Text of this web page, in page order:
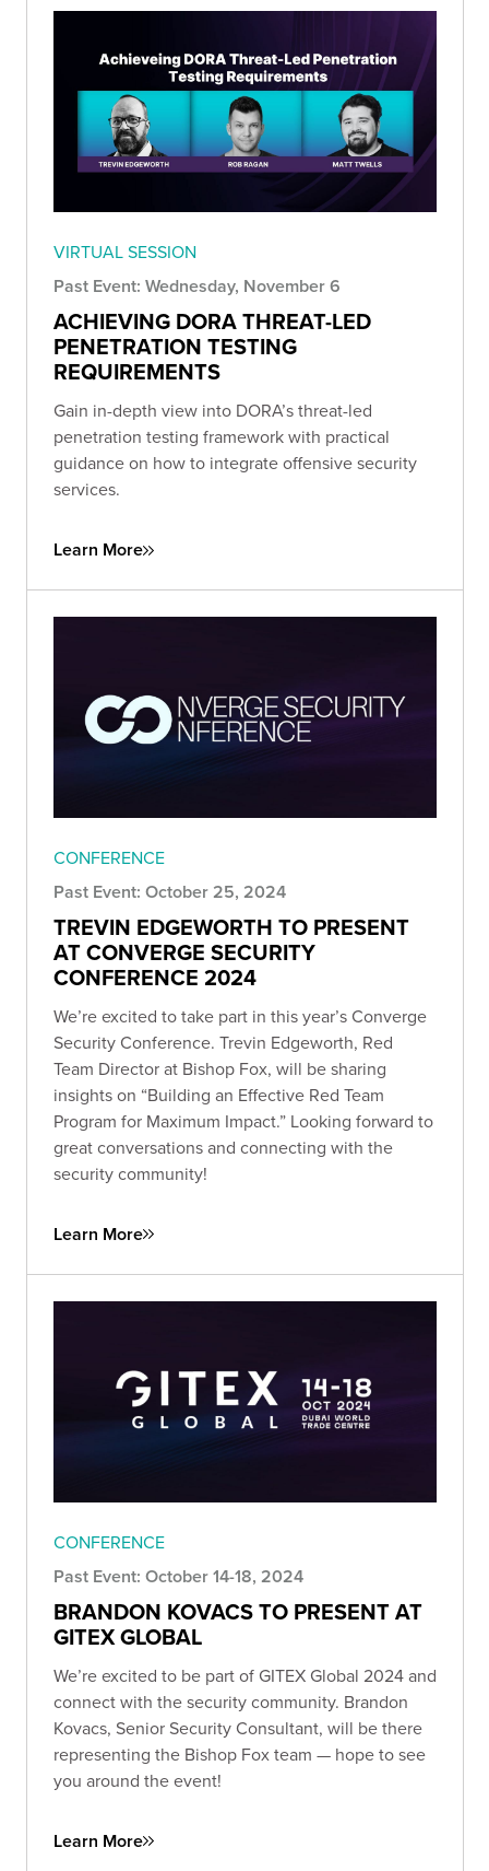
VIRTUAL SESSION
Past Event: Wednesday, November 6
ACHIEVING DORA THREAT-LED
PENETRATION TESTING
REQUIREMENTS
Gain in-depth view into DORA’s threat-led
penetration testing framework with practical
guidance on how to integrate offensive security
services.
Learn More
CONFERENCE
Past Event: October 25, 2024
TREVIN EDGEWORTH TO PRESENT
AT CONVERGE SECURITY
CONFERENCE 2024
We’re excited to take part in this year’s Converge
Security Conference. Trevin Edgeworth, Red
Team Director at Bishop Fox, will be sharing
insights on “Building an Effective Red Team
Program for Maximum Impact.” Looking forward to
great conversations and connecting with the
security community!
Learn More
CONFERENCE
Past Event: October 14-18, 2024
BRANDON KOVACS TO PRESENT AT
GITEX GLOBAL
We’re excited to be part of GITEX Global 2024 and
connect with the security community. Brandon
Kovacs, Senior Security Consultant, will be there
representing the Bishop Fox team — hope to see
you around the event!
Learn More